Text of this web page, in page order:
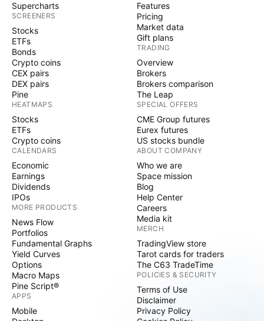
Supercharts
SCREENERS
Stocks
ETFs
Bonds
Crypto coins
CEX pairs
DEX pairs
Pine
HEATMAPS
Stocks
ETFs
Crypto coins
CALENDARS
Economic
Earnings
Dividends
IPOs
MORE PRODUCTS
News Flow
Portfolios
Fundamental Graphs
Yield Curves
Options
Macro Maps
Pine Script®
APPS
Mobile
Features
Pricing
Market data
Gift plans
TRADING
Overview
Brokers
Brokers comparison
The Leap
SPECIAL OFFERS
CME Group futures
Eurex futures
US stocks bundle
ABOUT COMPANY
Who we are
Space mission
Blog
Help Center
Careers
Media kit
MERCH
TradingView store
Tarot cards for traders
The C63 TradeTime
POLICIES & SECURITY
Terms of Use
Disclaimer
Privacy Policy